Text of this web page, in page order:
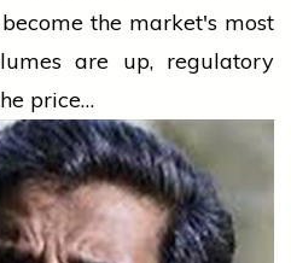
the market's most
are up, regulatory
price…